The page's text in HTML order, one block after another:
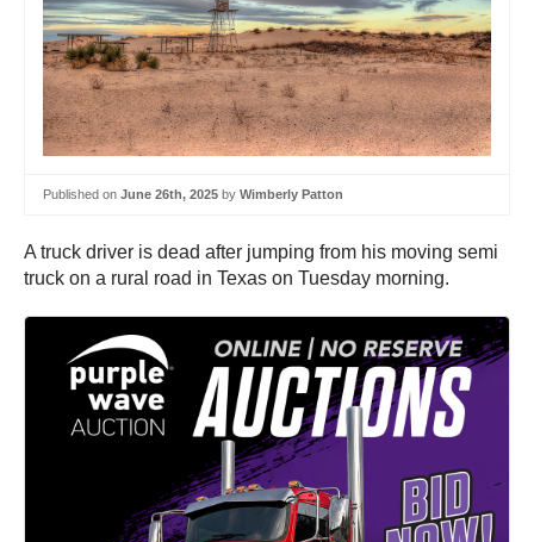
Published on June 26th, 2025 by Wimberly Patton
A truck driver is dead after jumping from his moving semi
truck on a rural road in Texas on Tuesday morning.